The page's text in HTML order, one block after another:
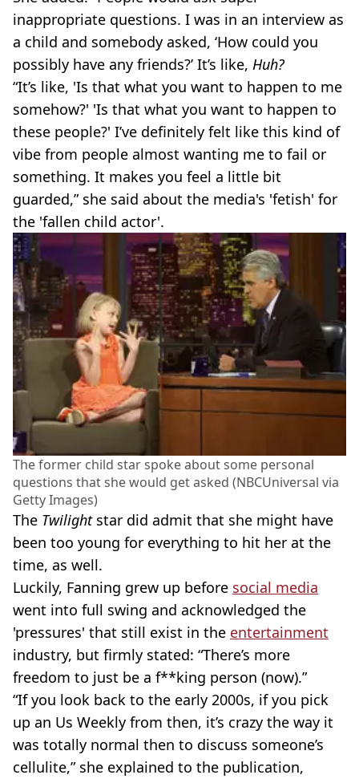
inappropriate questions. I was in an interview as
a child and somebody asked, ‘How could you
possibly have any friends?’ It’s like, Huh?
“It’s like, 'Is that what you want to happen to me
somehow?' 'Is that what you want to happen to
these people?' I’ve definitely felt like this kind of
vibe from people almost wanting me to fail or
something. It makes you feel a little bit
guarded,” she said about the media's 'fetish' for
the 'fallen child actor'.
The former child star spoke about some personal
questions that she would get asked (NBCUniversal via
Getty Images)
The Twilightstar did admit that she might have
been too young for everything to hit her at the
time, as well.
Luckily, Fanning grew up before social media
went into full swing and acknowledged the
'pressures' that still exist in the entertainment
industry, but firmly stated: “There’s more
freedom to just be a f**king person (now).”
“If you look back to the early 2000s, if you pick
up an Us Weekly from then, it’s crazy the way it
was totally normal then to discuss someone’s
cellulite,” she explained to the publication,